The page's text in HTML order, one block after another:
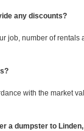
any discounts?
job, number of
with the market
a dumpster to